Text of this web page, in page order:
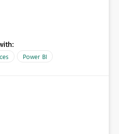
groups/4897864dfhf-
ReportSectio
Power BI